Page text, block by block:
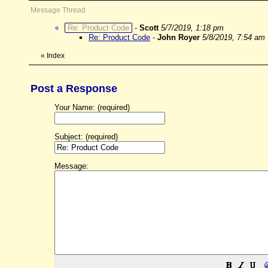
Message Thread
Re: Product Code - Scott 5/7/2019, 1:18 pm
Re: Product Code - John Royer 5/8/2019, 7:54 am
« Index
Post a Response
Your Name: (required)
Subject: (required)
Message: